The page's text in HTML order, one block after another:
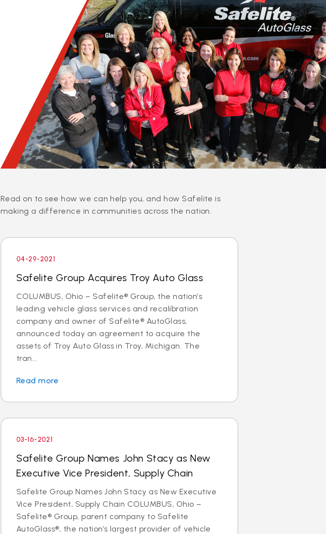
Read on to see how we can help you, and how Safelite is
making a difference in communities across the nation.
04-29-2021
Safelite Group Acquires Troy Auto Glass
COLUMBUS, Ohio – Safelite® Group, the nation’s
leading vehicle glass services and recalibration
company and owner of Safelite® AutoGlass,
announced today an agreement to acquire the
assets of Troy Auto Glass in Troy, Michigan. The
tran...
Read more
03-16-2021
Safelite Group Names John Stacy as New
Executive Vice President, Supply Chain
Safelite Group Names John Stacy as New Executive
Vice President, Supply Chain COLUMBUS, Ohio –
Safelite® Group, parent company to Safelite
AutoGlass®, the nation’s largest provider of vehicle